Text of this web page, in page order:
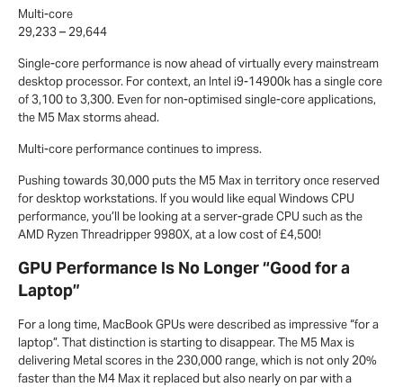
Multi-core
29,233 – 29,644
Single-core performance is now ahead of virtually every mainstream
desktop processor. For context, an Intel i9-14900k has a single core
of 3,100 to 3,300. Even for non-optimised single-core applications,
the M5 Max storms ahead.
Multi-core performance continues to impress.
Pushing towards 30,000 puts the M5 Max in territory once reserved
for desktop workstations. If you would like equal Windows CPU
performance, you’ll be looking at a server-grade CPU such as the
AMD Ryzen Threadripper 9980X, at a low cost of £4,500!
GPU Performance Is No Longer “Good for a
Laptop”
For a long time, MacBook GPUs were described as impressive “for a
laptop”. That distinction is starting to disappear. The M5 Max is
delivering Metal scores in the 230,000 range, which is not only 20%
faster than the M4 Max it replaced but also nearly on par with a